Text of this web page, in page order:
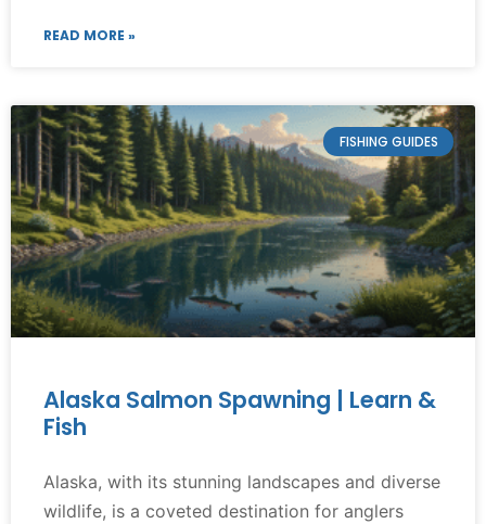
READ MORE »
FISHING GUIDES
Alaska Salmon Spawning | Learn &
Fish
Alaska, with its stunning landscapes and diverse
wildlife, is a coveted destination for anglers